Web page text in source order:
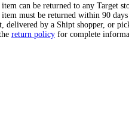
can be returned to any Target
must be returned within 90
delivered by a Shipt shopper, or
return policy for complete